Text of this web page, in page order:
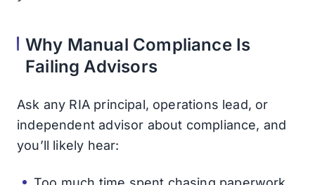
Why Manual Compliance Is
Failing Advisors
Ask any RIA principal, operations lead, or
independent advisor about compliance, and
you’ll likely hear: